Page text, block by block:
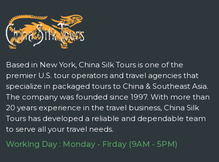
Based in New York, China Silk Tours is one of the
premier U.S. tour operators and travel agencies that
specialize in packaged tours to China & Southeast Asia.
The company was founded since 1997. With more than
20 years experience in the travel business, China Silk
Tours has developed a reliable and dependable team
to serve all your travel needs.
Working Day : Monday - Firday (9AM - 5PM)